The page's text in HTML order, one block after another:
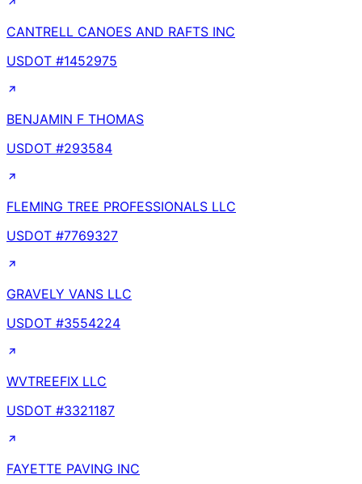
CANTRELL CANOES AND RAFTS INC
USDOT #1452975
BENJAMIN F THOMAS
USDOT #293584
FLEMING TREE PROFESSIONALS LLC
USDOT #7769327
GRAVELY VANS LLC
USDOT #3554224
WVTREEFIX LLC
USDOT #3321187
FAYETTE PAVING INC